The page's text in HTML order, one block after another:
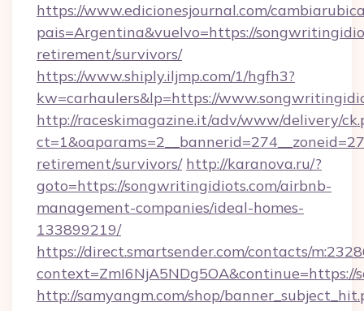
https://www.edicionesjournal.com/
pais=Argentina&vuelvo=https://
retirement/survivors/
https://www.shiply.iljmp.com/1/hgfh3?
kw=carhaulers&lp=https://
http://raceskimagazine.it/adv/www/delivery/
retirement/survivors/ http://karanova.ru/?
goto=https://songwritingidiots.com/airbnb-
management-companies/ideal-homes-
133899219/
https://direct.smartsender.com/contacts/
http://samyangm.com/shop/